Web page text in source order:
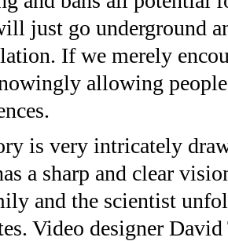
just go underground
If we merely
allowing
is very intricately
a sharp and clear
and the scientist
Video designer David